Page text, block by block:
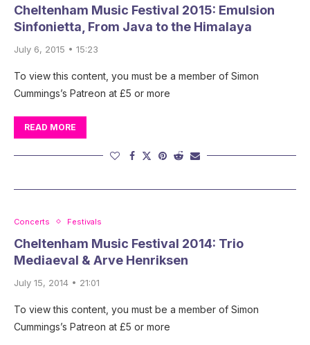
Cheltenham Music Festival 2015: Emulsion
Sinfonietta, From Java to the Himalaya
July 6, 2015 • 15:23
To view this content, you must be a member of Simon
Cummings’s Patreon at £5 or more
READ MORE
Concerts Festivals
Cheltenham Music Festival 2014: Trio
Mediaeval & Arve Henriksen
July 15, 2014 • 21:01
To view this content, you must be a member of Simon
Cummings’s Patreon at £5 or more